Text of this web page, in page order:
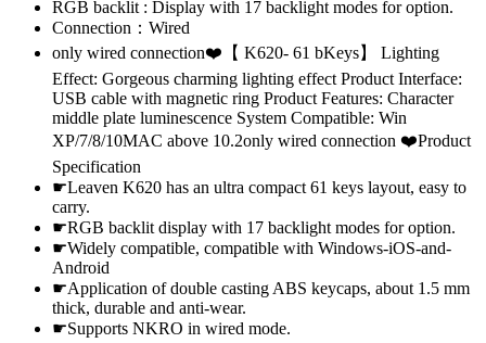
RGB backlit : Display with 17 backlight modes for option.
Connection：Wired
only wired connection❤️【 K620- 61 bKeys】 Lighting
Effect: Gorgeous charming lighting effect Product Interface:
USB cable with magnetic ring Product Features: Character
middle plate luminescence System Compatible: Win
XP/7/8/10MAC above 10.2only wired connection ❤️Product
Specification
☛Leaven K620 has an ultra compact 61 keys layout, easy to
carry.
☛RGB backlit display with 17 backlight modes for option.
☛Widely compatible, compatible with Windows-iOS-and-
Android
☛Application of double casting ABS keycaps, about 1.5 mm
thick, durable and anti-wear.
☛Supports NKRO in wired mode.